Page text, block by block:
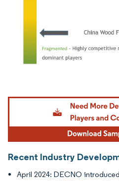
Image © Mordor Intelligence. Reuse
Recent Industry
April 2024: DECNO